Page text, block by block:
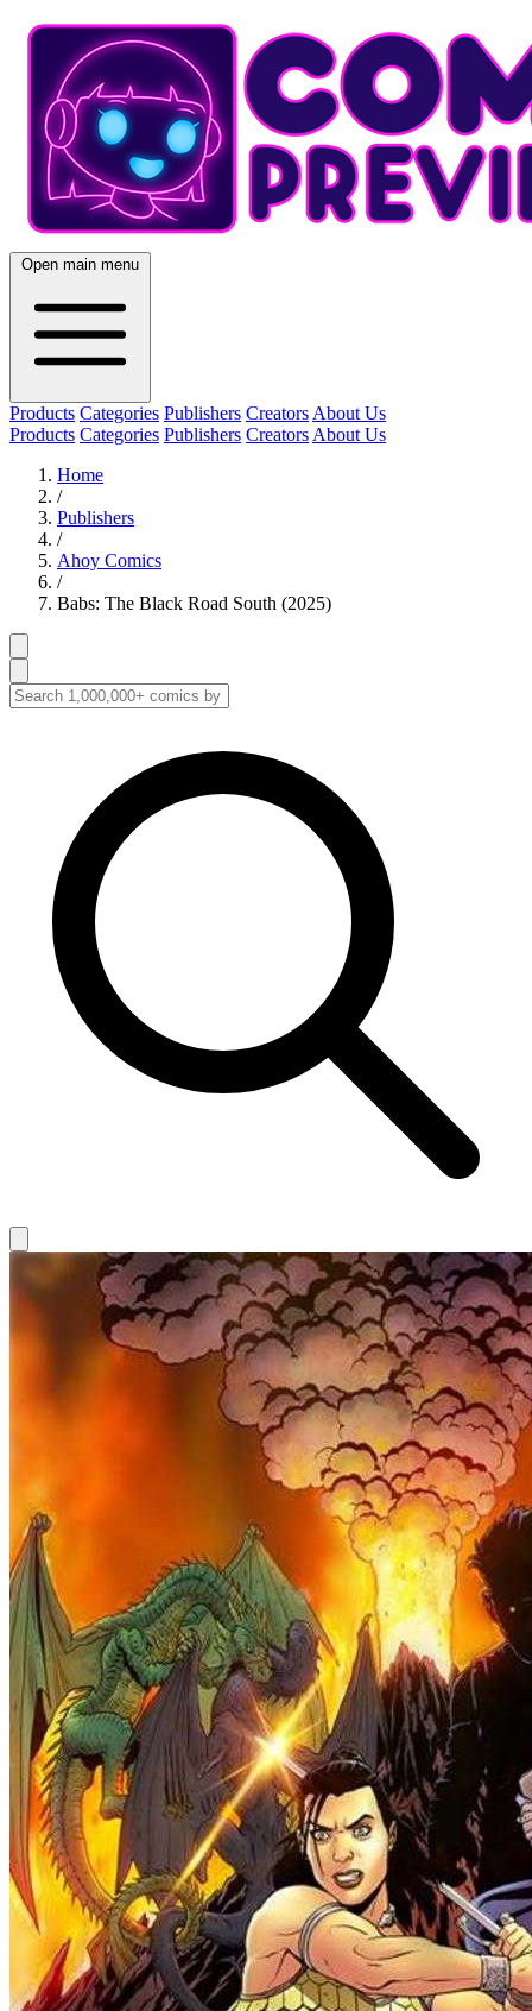
Open main menu
Products Categories Publishers Creators About Us
Products Categories Publishers Creators About Us
Home
/
Publishers
/
Ahoy Comics
/
Babs: The Black Road South (2025)